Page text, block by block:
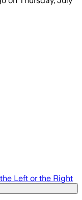
Left or the Right